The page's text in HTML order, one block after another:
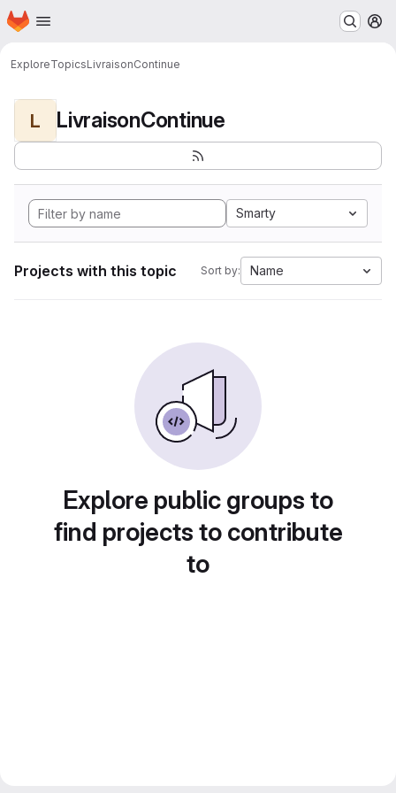
Skip to main content
Homepage
ExploreTopicsLivraisonContinue
L LivraisonContinue
Smarty
Projects with this topic Sort by: Name
Explore public groups to
find projects to contribute
to